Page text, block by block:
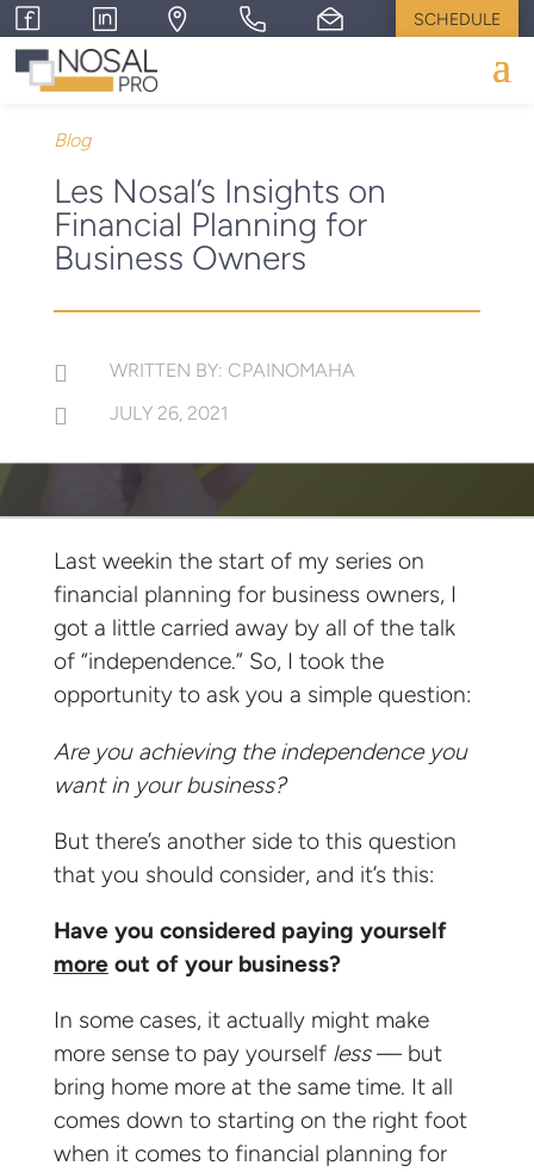
SCHEDULE
Blog
Les Nosal’s Insights on
Financial Planning for
Business Owners
 WRITTEN BY: CPAINOMAHA
 JULY 26, 2021
Last weekin the start of my series on
financial planning for business owners, I
got a little carried away by all of the talk
of “independence.” So, I took the
opportunity to ask you a simple question:
Are you achieving the independence you
want in your business?
But there’s another side to this question
that you should consider, and it’s this:
Have you considered paying yourself
moreout of your business?
In some cases, it actually might make
more sense to pay yourself less— but
bring home more at the same time. It all
comes down to starting on the right foot
when it comes to financial planning for